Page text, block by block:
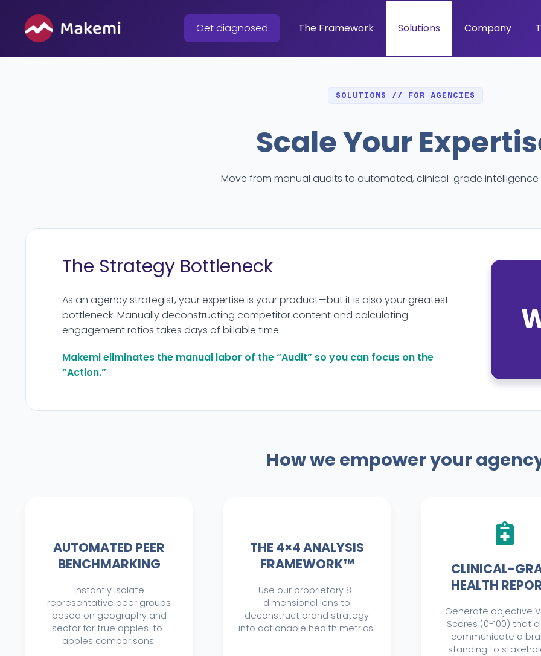
content
Get diagnosed The Framework Solutions Company
SOLUTIONS // FOR AGENCIES
Scale Your
Move from manual audits to automated, clinical-grade intelligence
The Strategy Bottleneck
As an agency strategist, your expertise is your product—but it is also your greatest
bottleneck. Manually deconstructing competitor content and calculating
engagement ratios takes days of billable time.
Makemi eliminates the manual labor of the “Audit” so you can focus on the
“Action.”
How we empower your
AUTOMATED PEER
BENCHMARKING
Instantly isolate
representative peer groups
based on geography and
sector for true apples-to-
apples comparisons.
THE 4×4 ANALYSIS
FRAMEWORK™
Use our proprietary 8-
dimensional lens to
deconstruct brand strategy
into actionable health metrics.
CLINICAL-
HEALTH
Generate objective
Scores (0-100) that
communicate a
standing to